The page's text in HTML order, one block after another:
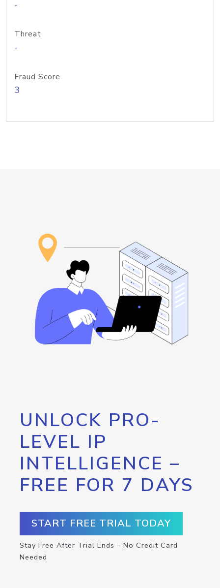
-
Threat
-
Fraud Score
3
UNLOCK PRO-
LEVEL IP
INTELLIGENCE –
FREE FOR 7 DAYS
START FREE TRIAL TODAY
Stay Free After Trial Ends – No Credit Card
Needed